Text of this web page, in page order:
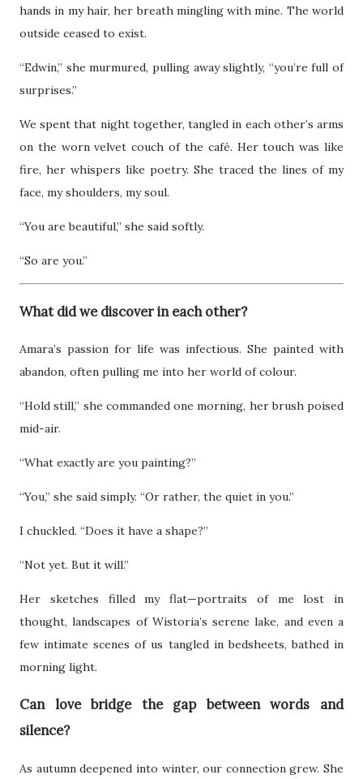
hands in my hair, her breath mingling with mine. The world
outside ceased to exist.
“Edwin,” she murmured, pulling away slightly, “you’re full of
surprises.”
We spent that night together, tangled in each other’s arms
on the worn velvet couch of the café. Her touch was like
fire, her whispers like poetry. She traced the lines of my
face, my shoulders, my soul.
“You are beautiful,” she said softly.
“So are you.”
What did we discover in each other?
Amara’s passion for life was infectious. She painted with
abandon, often pulling me into her world of colour.
“Hold still,” she commanded one morning, her brush poised
mid-air.
“What exactly are you painting?”
“You,” she said simply. “Or rather, the quiet in you.”
I chuckled. “Does it have a shape?”
“Not yet. But it will.”
Her sketches filled my flat—portraits of me lost in
thought, landscapes of Wistoria’s serene lake, and even a
few intimate scenes of us tangled in bedsheets, bathed in
morning light.
Can love bridge the gap between words and
silence?
As autumn deepened into winter, our connection grew. She